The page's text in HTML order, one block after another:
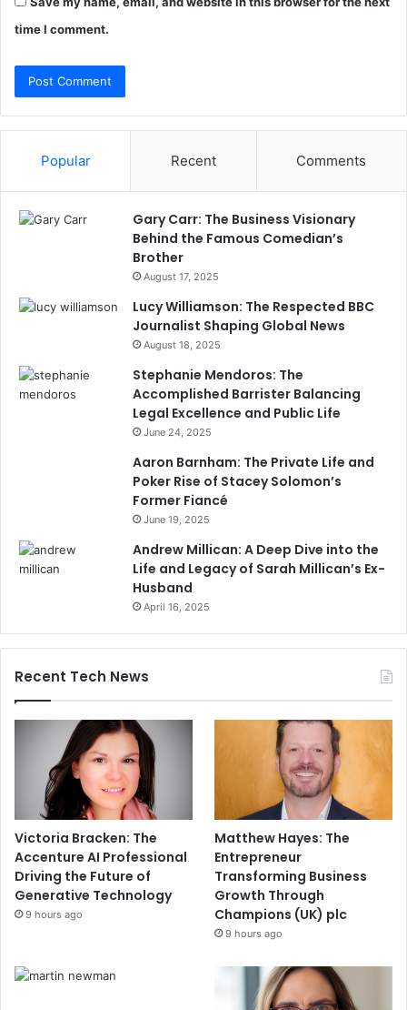
time I comment.
Popular Recent Comments
Gary Carr: The Business Visionary
Behind the Famous Comedian’s
Brother
August 17, 2025
Lucy Williamson: The Respected BBC
Journalist Shaping Global News
August 18, 2025
Stephanie Mendoros: The
Accomplished Barrister Balancing
Legal Excellence and Public Life
June 24, 2025
Aaron Barnham: The Private Life and
Poker Rise of Stacey Solomon’s
Former Fiancé
June 19, 2025
Andrew Millican: A Deep Dive into the
Life and Legacy of Sarah Millican’s Ex-
Husband
April 16, 2025
Recent Tech News
Victoria Bracken: The
Accenture AI Professional
Driving the Future of
Generative Technology
9 hours ago
Matthew Hayes: The
Entrepreneur
Transforming Business
Growth Through
Champions (UK) plc
9 hours ago